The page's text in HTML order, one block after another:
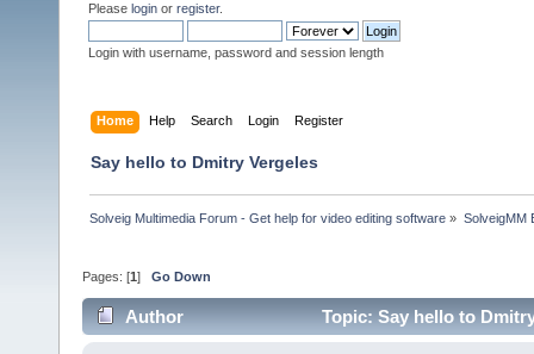
Please login or register.
Login with username, password and session length
Home Help Search Login Register
Say hello to Dmitry Vergeles
Solveig Multimedia Forum - Get help for video editing software » SolveigMM
Pages: [1 ] Go Down
Author Topic: Say hello to